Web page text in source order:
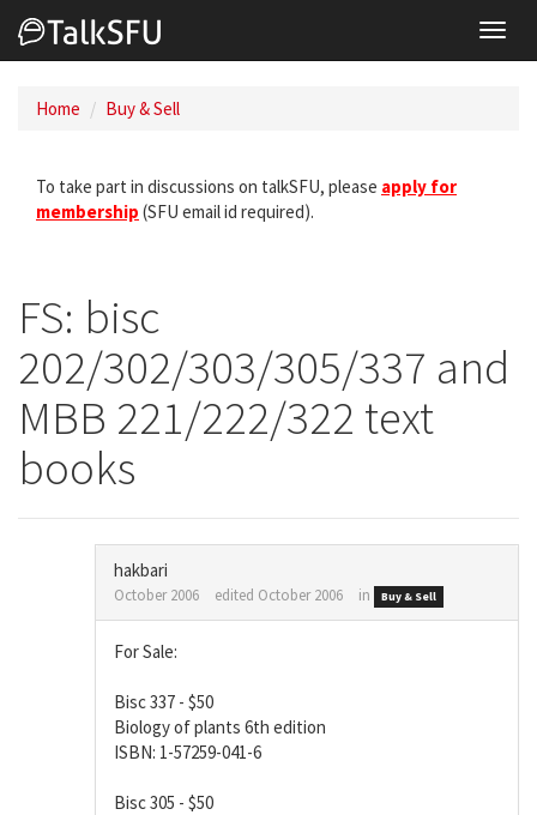
Home Buy & Sell
To take part in discussions on talkSFU, please apply for
membership (SFU email id required).
FS: bisc
202/302/303/305/337 and
MBB 221/222/322 text
books
hakbari
October 2006 edited October 2006 in Buy & Sell
For Sale:
Bisc 337 - $50
Biology of plants 6th edition
ISBN: 1-57259-041-6
Bisc 305 - $50